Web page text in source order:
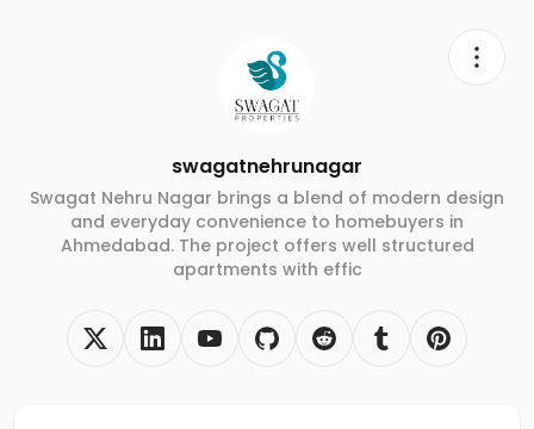
swagatnehrunagar
Swagat Nehru Nagar brings a blend of modern design
and everyday convenience to homebuyers in
Ahmedabad. The project offers well structured
apartments with effic